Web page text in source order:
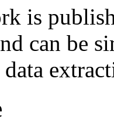
is
can be